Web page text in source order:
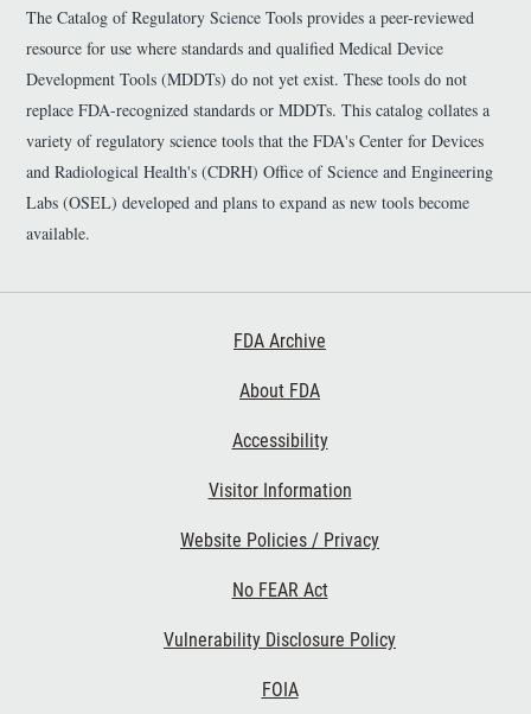
l
a
m
e
r
The Catalog of Regulatory Science Tools provides a peer-reviewed
resource for use where standards and qualified Medical Device
Development Tools (MDDTs) do not yet exist. These tools do not
replace FDA-recognized standards or MDDTs. This catalog collates a
variety of regulatory science tools that the FDA's Center for Devices
and Radiological Health's (CDRH) Office of Science and Engineering
Labs (OSEL) developed and plans to expand as new tools become
available.
FDA Archive
About FDA
Accessibility
Visitor Information
Website Policies / Privacy
No FEAR Act
Vulnerability Disclosure Policy
FOIA